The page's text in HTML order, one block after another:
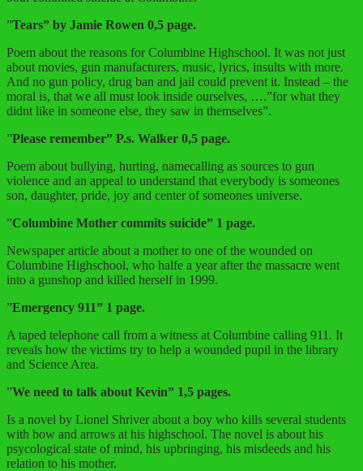
”Tears” by Jamie Rowen 0,5 page.
Poem about the reasons for Columbine Highschool. It was not just
about movies, gun manufacturers, music, lyrics, insults with more.
And no gun policy, drug ban and jail could prevent it. Instead – the
moral is, that we all must look inside ourselves, ….”for what they
didnt like in someone else, they saw in themselves”.
”Please remember” P.s. Walker 0,5 page.
Poem about bullying, hurting, namecalling as sources to gun
violence and an appeal to understand that everybody is someones
son, daughter, pride, joy and center of someones universe.
”Columbine Mother commits suicide” 1 page.
Newspaper article about a mother to one of the wounded on
Columbine Highschool, who halfe a year after the massacre went
into a gunshop and killed herself in 1999.
”Emergency 911” 1 page.
A taped telephone call from a witness at Columbine calling 911. It
reveals how the victims try to help a wounded pupil in the library
and Science Area.
”We need to talk about Kevin” 1,5 pages.
Is a novel by Lionel Shriver about a boy who kills several students
with bow and arrows at his highschool. The novel is about his
psycological state of mind, his upbringing, his misdeeds and his
relation to his mother.